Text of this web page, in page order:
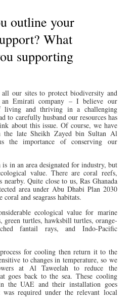
outline your
What
supporting
all our sites to protect biodiversity and
Emirati company – I believe our
living and thriving in a challenging
to carefully husband our resources has
about this issue. Of course, we have
the late Sheikh Zayed bin Sultan Al
the importance of conserving our
in an area designated for industry, but
value. There are coral reefs,
nearby. Quite close to us, Ras Ghanada
area under Abu Dhabi Plan 2030
and seagrass habitats.
ecological value for marine
green turtles, hawksbill turtles, orange-
fantail rays, and Indo-Pacific
for cooling then return it to the
to changes in temperature, so we
at Al Taweelah to reduce the
goes back to the sea. These cooling
the UAE and their installation goes
was required under the relevant local